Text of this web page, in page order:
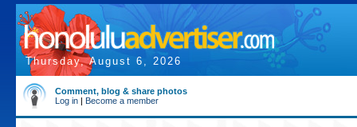
Thursday, August 6, 2026
Comment, blog & share photos
Log in | Become a member